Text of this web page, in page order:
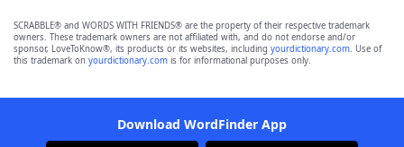
SCRABBLE® and WORDS WITH FRIENDS® are the property of their respective trademark
owners. These trademark owners are not affiliated with, and do not endorse and/or
sponsor, LoveToKnow®, its products or its websites, including yourdictionary.com. Use of
this trademark on yourdictionary.com is for informational purposes only.
Download WordFinder App